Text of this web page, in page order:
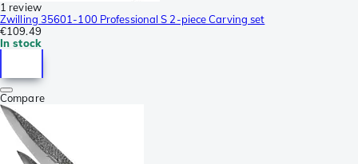
1 review
Zwilling 35601-100 Professional S 2-piece Carving set
€109.49
In stock
Compare